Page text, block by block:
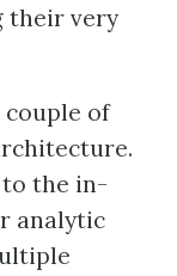
their very
couple of
to the in-
analytic